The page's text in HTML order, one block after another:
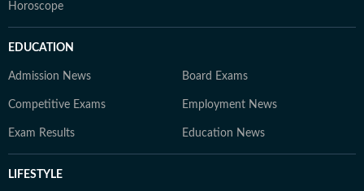
Horoscope
EDUCATION
Admission News Board Exams
Competitive Exams Employment News
Exam Results Education News
LIFESTYLE